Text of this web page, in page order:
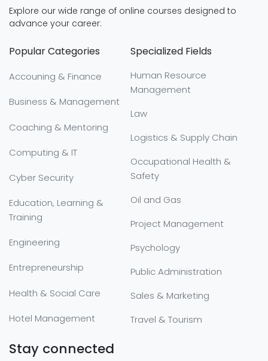
Explore our wide range of online courses designed to
advance your career:
Popular Categories
Accouning & Finance
Business & Management
Coaching & Mentoring
Computing & IT
Cyber Security
Education, Learning &
Training
Engineering
Entrepreneurship
Health & Social Care
Hotel Management
Specialized Fields
Human Resource
Management
Law
Logistics & Supply Chain
Occupational Health &
Safety
Oil and Gas
Project Management
Psychology
Public Administration
Sales & Marketing
Travel & Tourism
Stay connected